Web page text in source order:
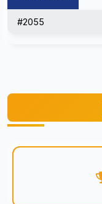
#2055